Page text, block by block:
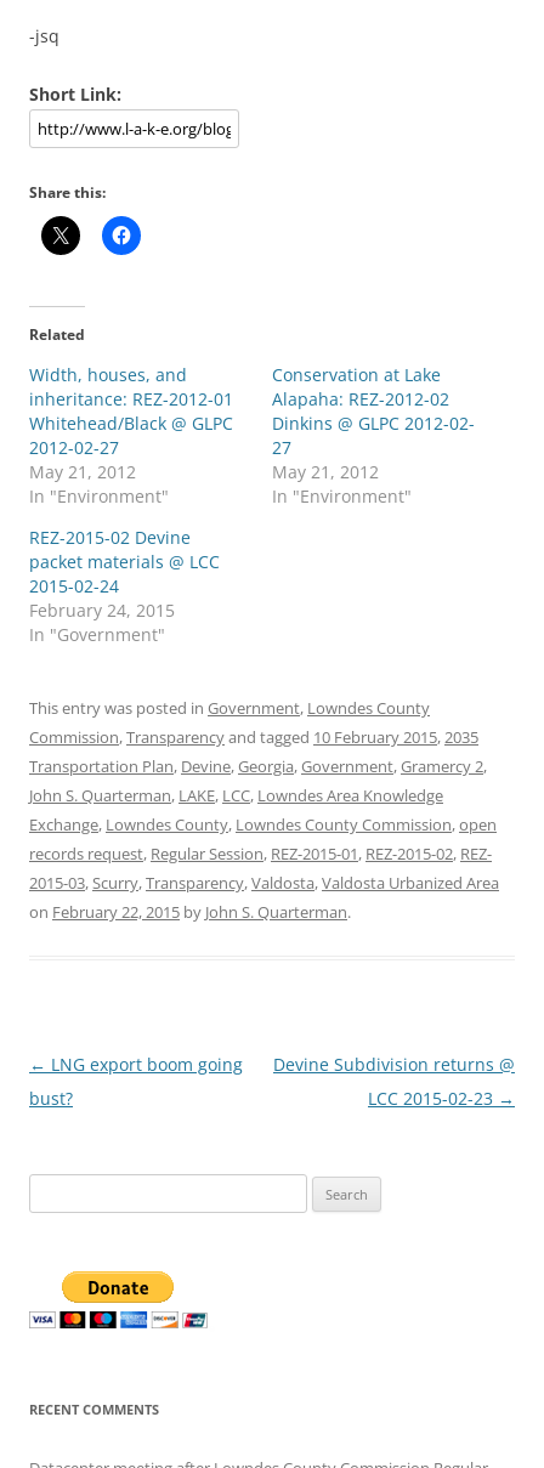
-jsq
Short Link:
Share this:
Related
Width, houses, and
inheritance: REZ-2012-01
Whitehead/Black @ GLPC
2012-02-27
May 21, 2012
In "Environment"
Conservation at Lake
Alapaha: REZ-2012-02
Dinkins @ GLPC 2012-02-
27
May 21, 2012
In "Environment"
REZ-2015-02 Devine
packet materials @ LCC
2015-02-24
February 24, 2015
In "Government"
This entry was posted in Government, Lowndes County
Commission,Transparencyand tagged 10 February 2015,2035
Transportation Plan, Devine,Georgia,Government,Gramercy 2,
John S. Quarterman, LAKE, LCC, Lowndes Area Knowledge
Exchange, Lowndes County, Lowndes County Commission,open
records request, Regular Session, REZ-2015-01, REZ-2015-02, REZ-
2015-03,Scurry,Transparency,Valdosta,Valdosta Urbanized Area
on February 22, 2015 by John S. Quarterman.
Post
navigation
← LNG export boom going
bust?
Devine Subdivision returns @
LCC 2015-02-23 →
for:
RECENT COMMENTS